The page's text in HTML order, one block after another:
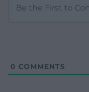
0 COMMENTS